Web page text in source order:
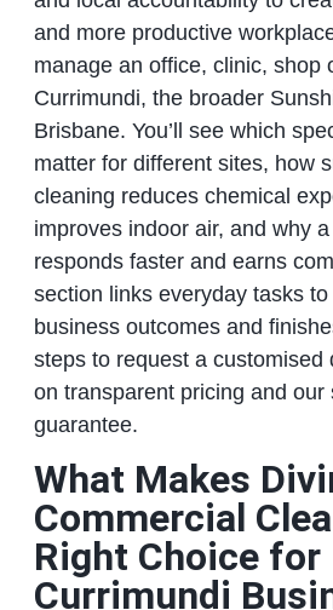
and more productive
manage an office, clinic, shop
Currimundi, the broader
Brisbane. You’ll see which
matter for different sites, how
cleaning reduces chemical
improves indoor air, and why
responds faster and earns
section links everyday tasks
business outcomes and
steps to request a customised
on transparent pricing and our
guarantee.
What Makes
Commercial
Right Choice for
Currimundi